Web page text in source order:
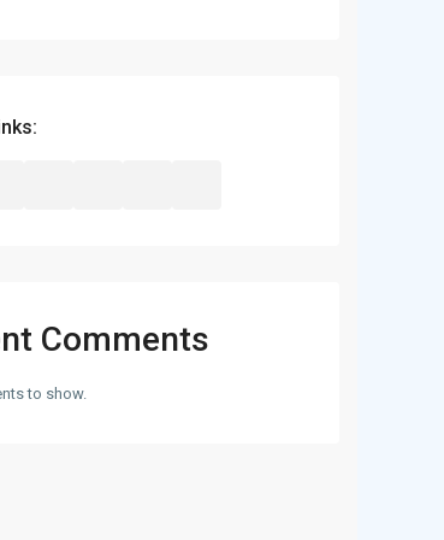
Comments
to show.